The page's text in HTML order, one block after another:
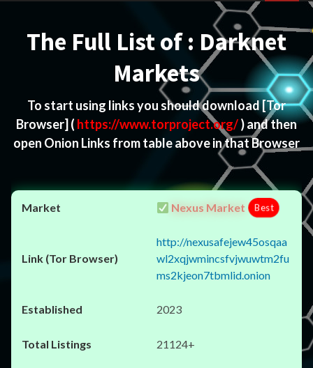
The Full List of : Darknet
Markets
To start using links you should download[Tor
Browser] ( https://www.torproject.org/) and then
open Onion Links from table above in that Browser
Nexus Market Best
http://nexusafejew45osqaa
wl2xqjwmincsfvjwuwtm2fu
ms2kjeon7tbmlid.onion
2023
21124+